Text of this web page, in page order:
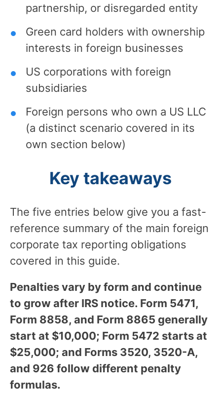
partnership, or disregarded entity
Green card holders with ownership
interests in foreign businesses
US corporations with foreign
subsidiaries
Foreign persons who own a US LLC
(a distinct scenario covered in its
own section below)
Key takeaways
The five entries below give you a fast-
reference summary of the main foreign
corporate tax reporting obligations
covered in this guide.
Penalties vary by form and continue
to grow after IRS notice. Form 5471,
Form 8858, and Form 8865 generally
start at $10,000; Form 5472 starts at
$25,000; and Forms 3520, 3520-A,
and 926 follow different penalty
formulas.